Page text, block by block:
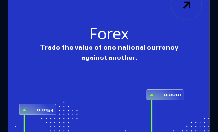
Forex
Trade the value of one national currency
against another.